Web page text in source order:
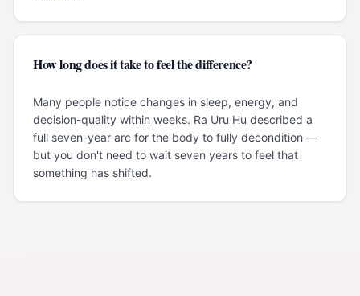
How long does it take to feel the difference?
Many people notice changes in sleep, energy, and
decision-quality within weeks. Ra Uru Hu described a
full seven-year arc for the body to fully decondition —
but you don't need to wait seven years to feel that
something has shifted.